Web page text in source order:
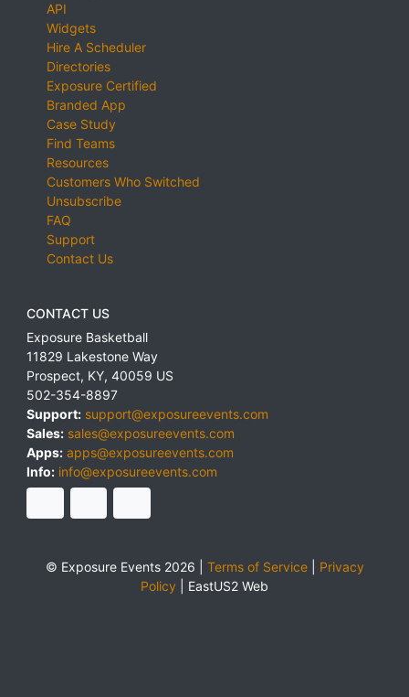
API
Widgets
Hire A Scheduler
Directories
Exposure Certified
Branded App
Case Study
Find Teams
Resources
Customers Who Switched
Unsubscribe
FAQ
Support
Contact Us
CONTACT US
Exposure Basketball
11829 Lakestone Way
Prospect, KY, 40059 US
502-354-8897
Support: support@exposureevents.com
Sales: sales@exposureevents.com
Apps: apps@exposureevents.com
Info: info@exposureevents.com
© Exposure Events 2026 | Terms of Service| Privacy
Policy
EastUS2 Web